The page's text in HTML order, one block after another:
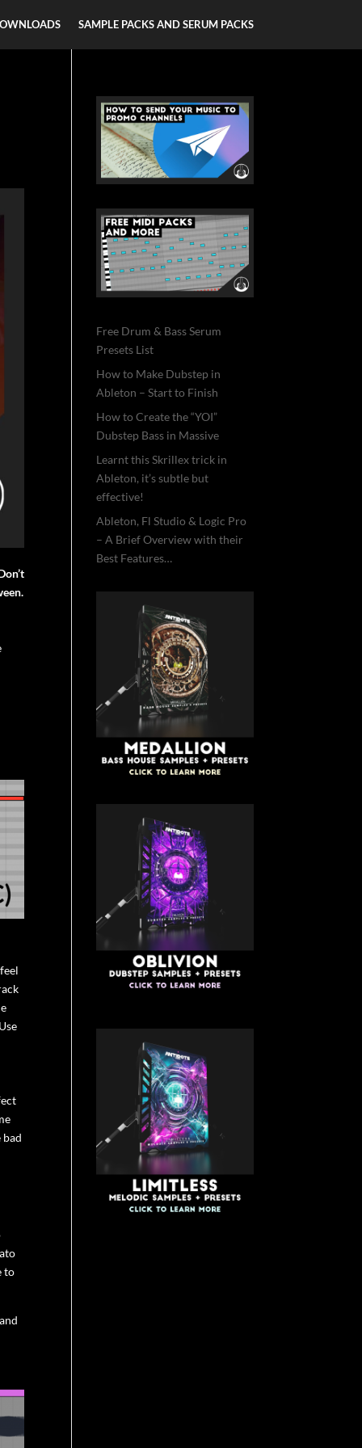
SAMPLE PACKS AND SERUM PACKS
bad
to
Free Drum & Bass Serum
Presets List
How to Make Dubstep in
Ableton – Start to Finish
How to Create the “YOI”
Dubstep Bass in Massive
Learnt this Skrillex trick in
Ableton, it’s subtle but
effective!
Ableton, Fl Studio & Logic Pro
– A Brief Overview with their
Best Features…